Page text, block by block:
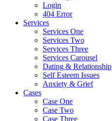
Login
404 Error
Services
Services One
Services Two
Services Three
Services Carousel
Dating & Relationship
Self Esteem Issues
Anxiety & Grief
Cases
Case One
Case Two
Case Three